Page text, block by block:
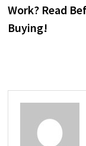
Work? Read
Buying!